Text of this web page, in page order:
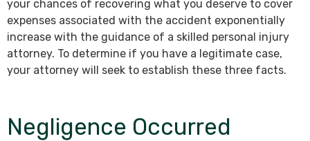
your chances of recovering what you deserve to cover
expenses associated with the accident exponentially
increase with the guidance of a skilled personal injury
attorney. To determine if you have a legitimate case,
your attorney will seek to establish these three facts.
Negligence Occurred